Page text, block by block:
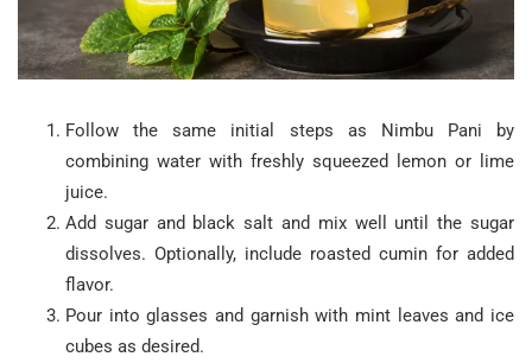
Follow the same initial steps as Nimbu Pani by
combining water with freshly squeezed lemon or lime
juice.
Add sugar and black salt and mix well until the sugar
dissolves. Optionally, include roasted cumin for added
flavor.
Pour into glasses and garnish with mint leaves and ice
cubes as desired.